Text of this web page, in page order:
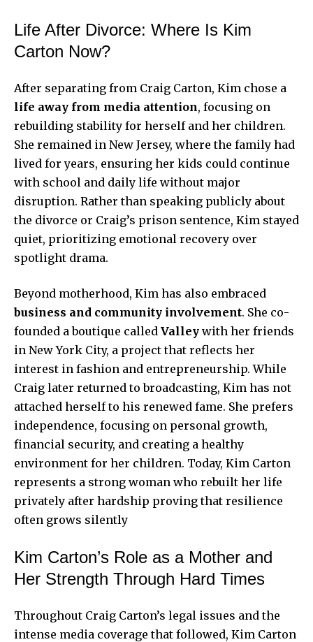
Life After Divorce: Where Is Kim
Carton Now?
After separating from Craig Carton, Kim chose a
life away from media attention, focusing on
rebuilding stability for herself and her children.
She remained in New Jersey, where the family had
lived for years, ensuring her kids could continue
with school and daily life without major
disruption. Rather than speaking publicly about
the divorce or Craig’s prison sentence, Kim stayed
quiet, prioritizing emotional recovery over
spotlight drama.
Beyond motherhood, Kim has also embraced
business and community involvement. She co-
founded a boutique called Valley with her friends
in New York City, a project that reflects her
interest in fashion and entrepreneurship. While
Craig later returned to broadcasting, Kim has not
attached herself to his renewed fame. She prefers
independence, focusing on personal growth,
financial security, and creating a healthy
environment for her children. Today, Kim Carton
represents a strong woman who rebuilt her life
privately after hardship proving that resilience
often grows silently
Kim Carton’s Role as a Mother and
Her Strength Through Hard Times
Throughout Craig Carton’s legal issues and the
intense media coverage that followed, Kim Carton